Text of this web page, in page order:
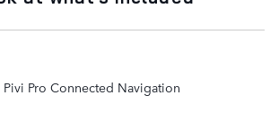
Pro Connected Navigation